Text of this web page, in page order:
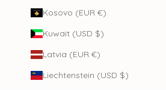
Kosovo (EUR €)
Kuwait (USD $)
Latvia (EUR €)
Liechtenstein (USD $)